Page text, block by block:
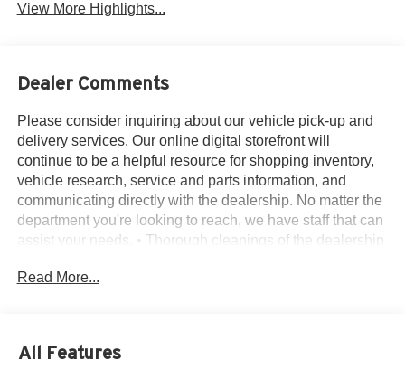
View More Highlights...
Dealer Comments
Please consider inquiring about our vehicle pick-up and
delivery services. Our online digital storefront will
continue to be a helpful resource for shopping inventory,
vehicle research, service and parts information, and
communicating directly with the dealership. No matter the
department you're looking to reach, we have staff that can
assist your needs. • Thorough cleanings of the dealership
on-site • Our staff has been given specific instructions on
10-Speed Automatic, 4WD, Black Leather, 10-Way Power
Read More...
All Features